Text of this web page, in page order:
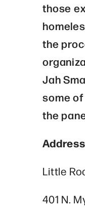
those
the
Jah
some
the
Little
401 N.